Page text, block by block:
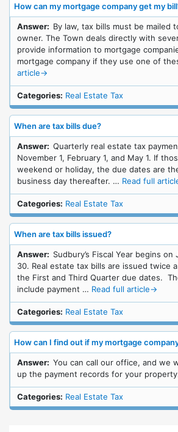
How can my mortgage company get my
Answer: By law, tax bills must be mailed
owner. The Town deals directly with
provide information to mortgage
mortgage company if they use one of
article→
Categories: Real Estate Tax
When are tax bills due?
Answer: Quarterly real estate tax
November 1, February 1, and May 1. If
weekend or holiday, the due dates are
business day thereafter. … Read full
Categories: Real Estate Tax
When are tax bills issued?
Answer: Sudbury’s Fiscal Year begins
30. Real estate tax bills are issued twice
the First and Third Quarter due dates.
include payment … Read full article→
Categories: Real Estate Tax
How can I find out if my mortgage
Answer: You can call our office, and we
up the payment records for your
Categories: Real Estate Tax